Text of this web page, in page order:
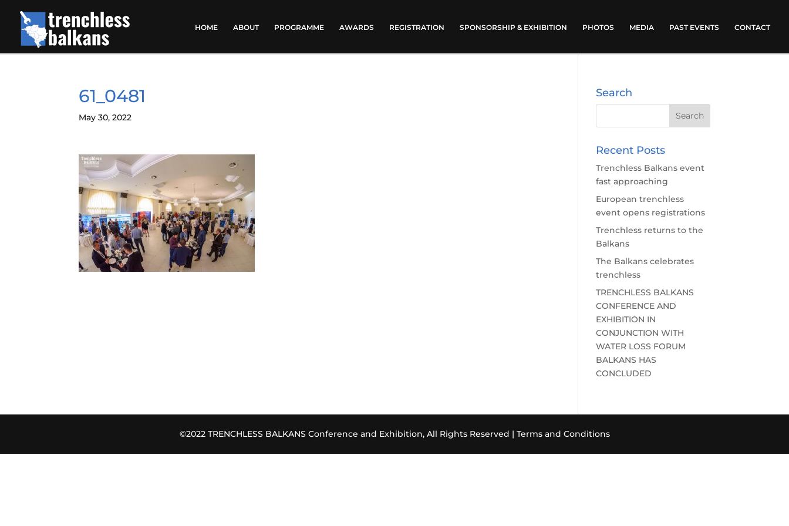
HOME ABOUT PROGRAMME AWARDS REGISTRATION SPONSORSHIP & EXHIBITION PHOTOS MEDIA PAST EVENTS CONTACT
61_0481
May 30, 2022
Search
Recent Posts
Trenchless Balkans event
fast approaching
European trenchless
event opens registrations
Trenchless returns to the
Balkans
The Balkans celebrates
trenchless
TRENCHLESS BALKANS
CONFERENCE AND
EXHIBITION IN
CONJUNCTION WITH
WATER LOSS FORUM
BALKANS HAS
CONCLUDED
©2022 TRENCHLESS BALKANS Conference and Exhibition, All Rights Reserved | Terms and Conditions